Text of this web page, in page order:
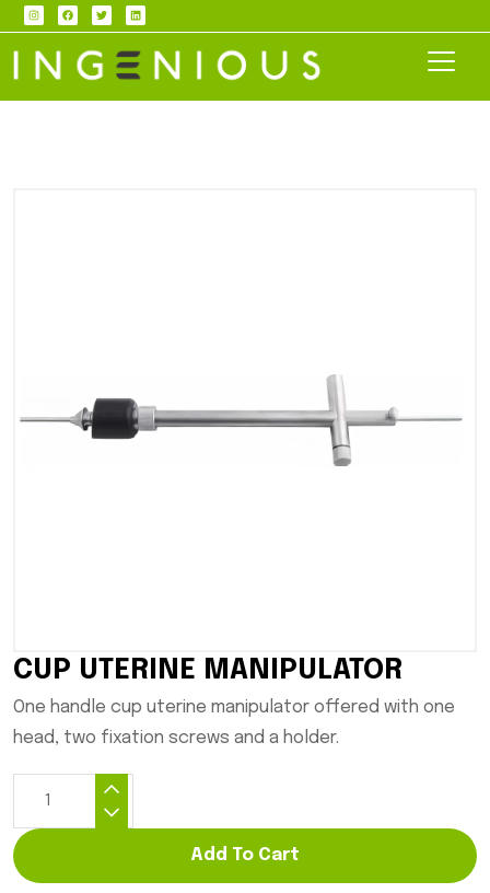
CUP UTERINE MANIPULATOR
One handle cup uterine manipulator offered with one
head, two fixation screws and a holder.
Add To Cart